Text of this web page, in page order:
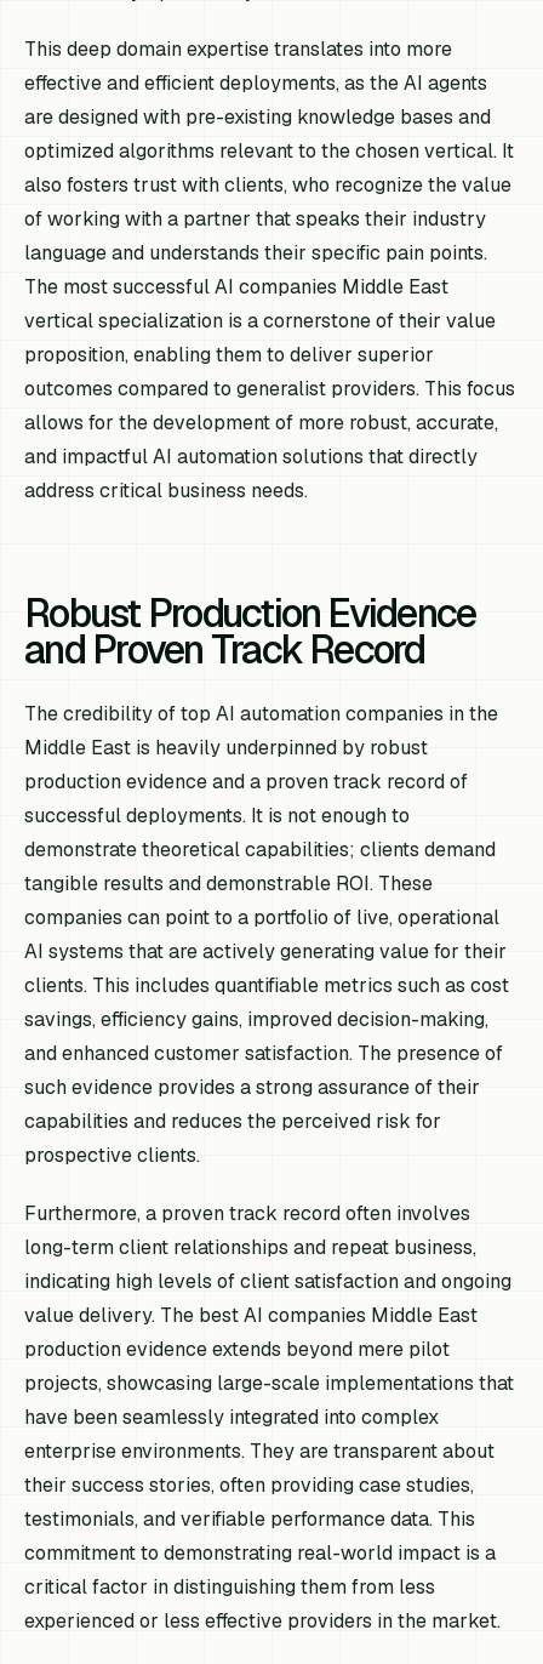
This deep domain expertise translates into more
effective and efficient deployments, as the AI agents
are designed with pre-existing knowledge bases and
optimized algorithms relevant to the chosen vertical. It
also fosters trust with clients, who recognize the value
of working with a partner that speaks their industry
language and understands their specific pain points.
The most successful AI companies Middle East
vertical specialization is a cornerstone of their value
proposition, enabling them to deliver superior
outcomes compared to generalist providers. This focus
allows for the development of more robust, accurate,
and impactful AI automation solutions that directly
address critical business needs.
Robust Production Evidence
and Proven Track Record
The credibility of top AI automation companies in the
Middle East is heavily underpinned by robust
production evidence and a proven track record of
successful deployments. It is not enough to
demonstrate theoretical capabilities; clients demand
tangible results and demonstrable ROI. These
companies can point to a portfolio of live, operational
AI systems that are actively generating value for their
clients. This includes quantifiable metrics such as cost
savings, efficiency gains, improved decision-making,
and enhanced customer satisfaction. The presence of
such evidence provides a strong assurance of their
capabilities and reduces the perceived risk for
prospective clients.
Furthermore, a proven track record often involves
long-term client relationships and repeat business,
indicating high levels of client satisfaction and ongoing
value delivery. The best AI companies Middle East
production evidence extends beyond mere pilot
projects, showcasing large-scale implementations that
have been seamlessly integrated into complex
enterprise environments. They are transparent about
their success stories, often providing case studies,
testimonials, and verifiable performance data. This
commitment to demonstrating real-world impact is a
critical factor in distinguishing them from less
experienced or less effective providers in the market.